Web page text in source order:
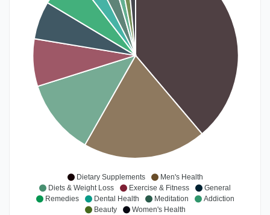
Dietary Supplements
Men's Health
Diets & Weight Loss
Exercise & Fitness
General
Remedies
Dental Health Meditation
Addiction
Beauty
Women's Health